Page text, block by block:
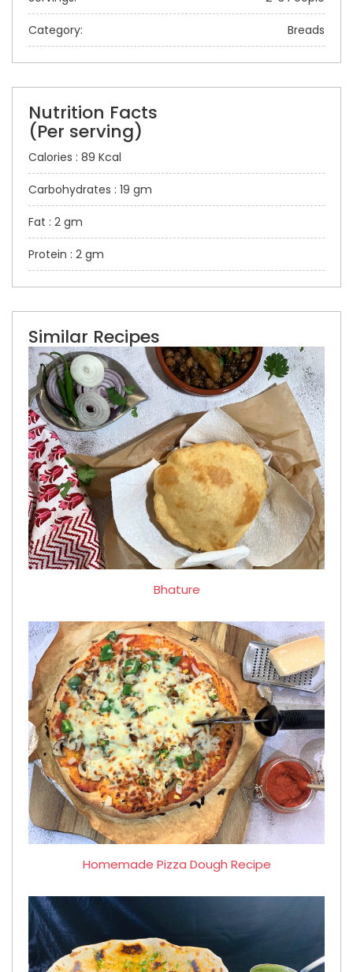
Category: Breads
Nutrition Facts
(Per serving)
Calories : 89 Kcal
Carbohydrates : 19 gm
Fat : 2 gm
Protein : 2 gm
Similar Recipes
Bhature
Homemade Pizza Dough Recipe